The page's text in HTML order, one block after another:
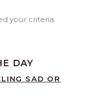
your criteria.
DAY
SAD OR